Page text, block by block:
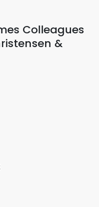
Colleagues
&